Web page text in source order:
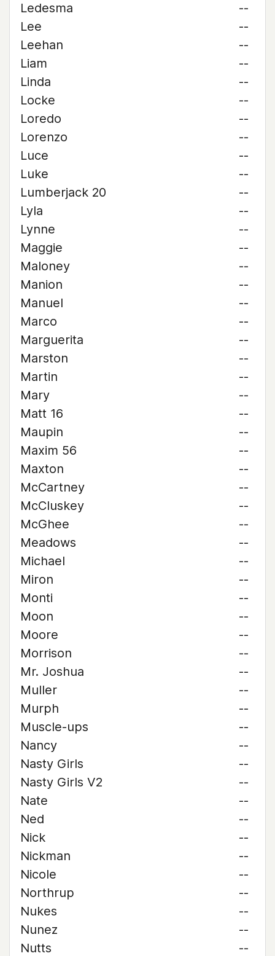
Ledesma
--
Lee
--
Leehan
--
Liam
--
Linda
--
Locke
--
Loredo
--
Lorenzo
--
Luce
--
Luke
--
Lumberjack 20
--
Lyla
--
Lynne
--
Maggie
--
Maloney
--
Manion
--
Manuel
--
Marco
--
Marguerita
--
Marston
--
Martin
--
Mary
--
Matt 16
--
Maupin
--
Maxim 56
--
Maxton
--
McCartney
--
McCluskey
--
McGhee
--
Meadows
--
Michael
--
Miron
--
Monti
--
Moon
--
Moore
--
Morrison
--
Mr. Joshua
--
Muller
--
Murph
--
Muscle-ups
--
Nancy
--
Nasty Girls
--
Nasty Girls V2
--
Nate
--
Ned
--
Nick
--
Nickman
--
Nicole
--
Northrup
--
Nukes
--
Nunez
--
Nutts
--